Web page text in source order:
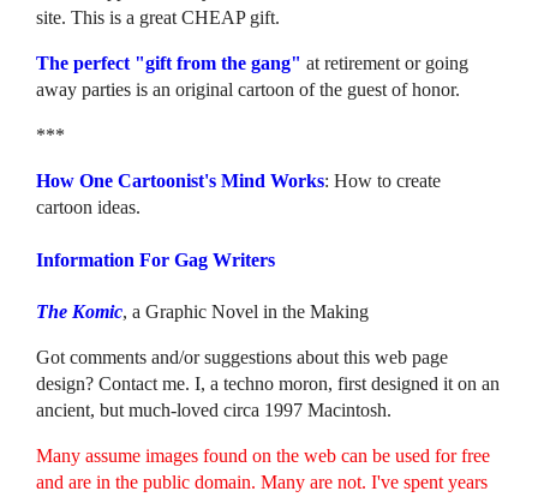
site. This is a great CHEAP gift.
The perfect "gift from the gang" at retirement or going
away parties is an original cartoon of the guest of honor.
***
How One Cartoonist's Mind Works: How to create
cartoon ideas.
Information For Gag Writers
The Komic, a Graphic Novel in the Making
Got comments and/or suggestions about this web page
design? Contact me. I, a techno moron, first designed it on an
ancient, but much-loved circa 1997 Macintosh.
Many assume images found on the web can be used for free
and are in the public domain. Many are not. I've spent years